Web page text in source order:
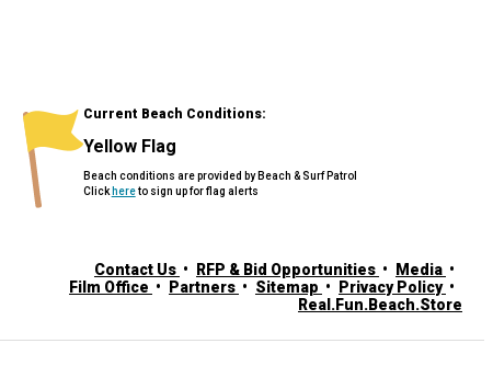
Current Beach Conditions:
Yellow Flag
Beach conditions are provided by Beach & Surf Patrol
Click hereto sign up for flag alerts
Contact Us RFP & Bid Opportunities
Media
Film Office
Partners Sitemap
Privacy Policy
Real.Fun.Beach.Store